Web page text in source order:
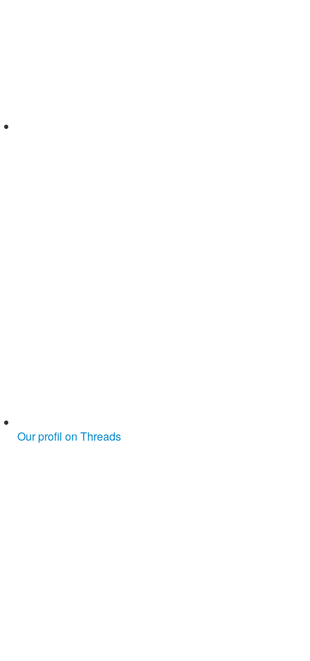
Our profil on Threads